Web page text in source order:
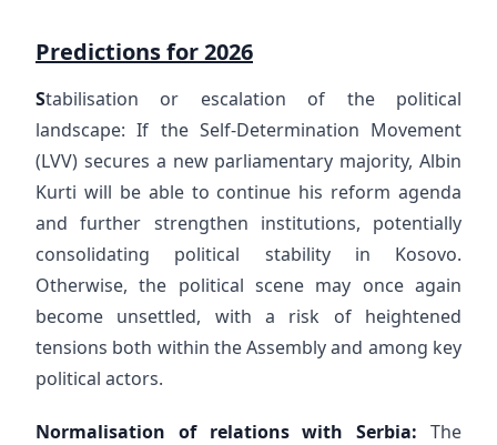
Predictions for 2026
Stabilisation or escalation of the political
landscape: If the Self-Determination Movement
(LVV) secures a new parliamentary majority, Albin
Kurti will be able to continue his reform agenda
and further strengthen institutions, potentially
consolidating political stability in Kosovo.
Otherwise, the political scene may once again
become unsettled, with a risk of heightened
tensions both within the Assembly and among key
political actors.
Normalisation of relations with Serbia: The